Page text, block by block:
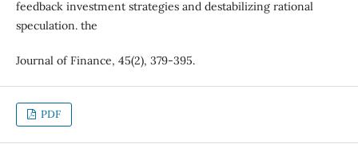
feedback investment strategies and destabilizing rational
speculation. the
Journal of Finance, 45(2), 379-395.
PDF